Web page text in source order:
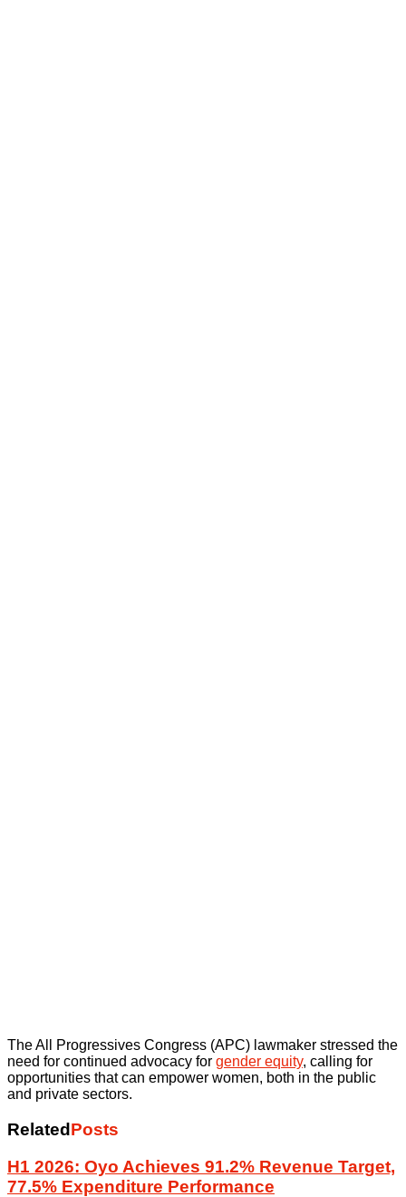
The All Progressives Congress (APC) lawmaker stressed the
need for continued advocacy for gender equity, calling for
opportunities that can empower women, both in the public
and private sectors.
Related Posts
H1 2026: Oyo Achieves 91.2% Revenue Target,
77.5% Expenditure Performance